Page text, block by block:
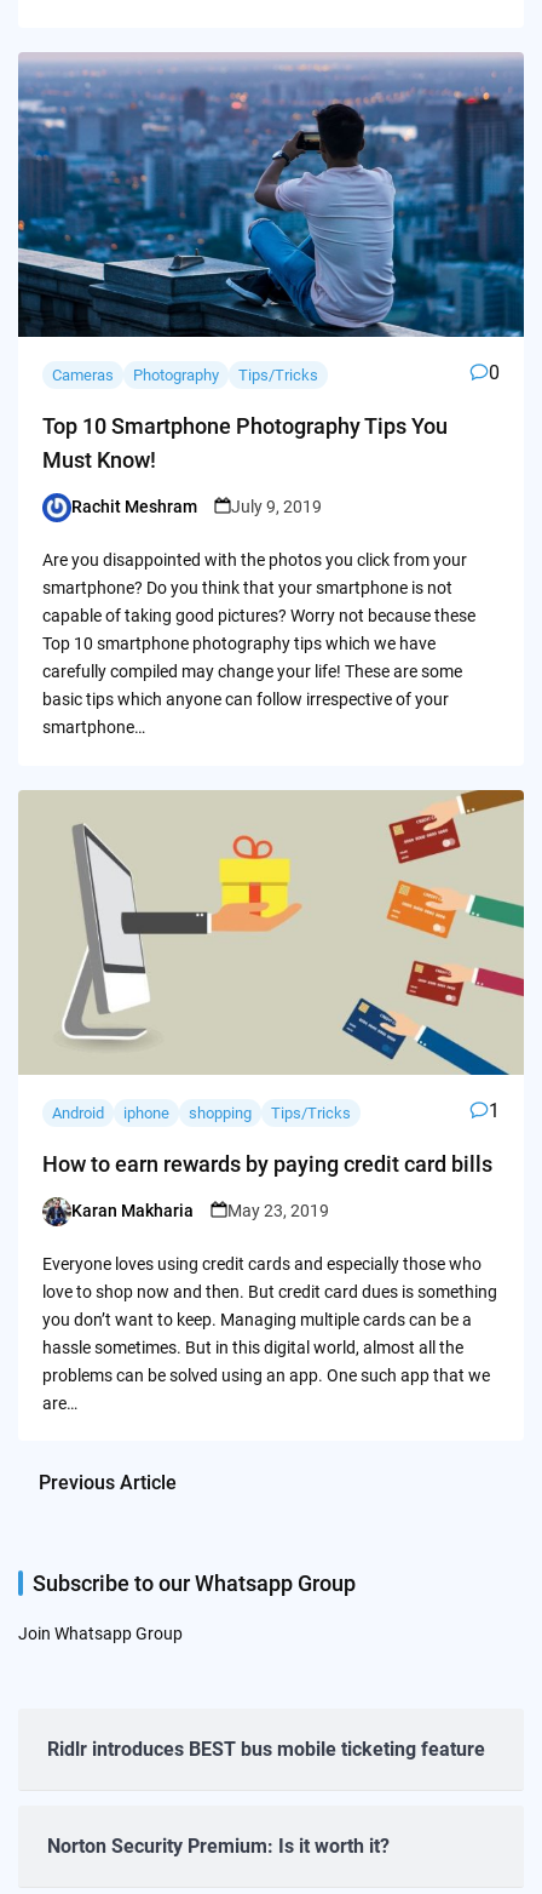
Cameras Photography Tips/Tricks 0
Top 10 Smartphone Photography Tips You
Must Know!
Posted
Rachit Meshram July 9, 2019
Are you disappointed with the photos you click from your
smartphone? Do you think that your smartphone is not
capable of taking good pictures? Worry not because these
Top 10 smartphone photography tips which we have
carefully compiled may change your life! These are some
basic tips which anyone can follow irrespective of your
smartphone…
Android iphone shopping Tips/Tricks 1
How to earn rewards by paying credit card bills
Posted
Karan Makharia May 23, 2019
Everyone loves using credit cards and especially those who
love to shop now and then. But credit card dues is something
you don’t want to keep. Managing multiple cards can be a
hassle sometimes. But in this digital world, almost all the
problems can be solved using an app. One such app that we
are…
Previous Article
Subscribe to our Whatsapp Group
Join Whatsapp Group
Ridlr introduces BEST bus mobile ticketing feature
Norton Security Premium: Is it worth it?